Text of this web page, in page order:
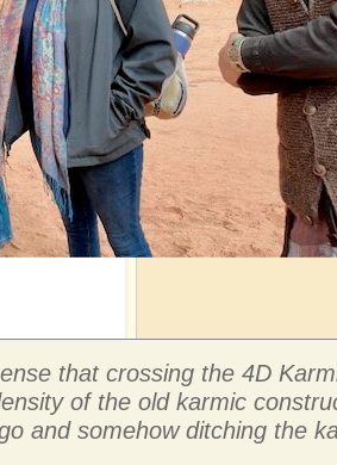
that crossing the 4D
of the old karmic
and somehow ditching the